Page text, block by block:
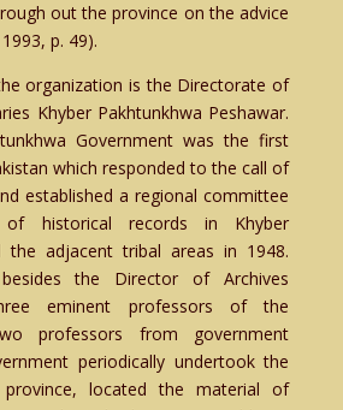
out the province on the advice
p. 49).
organization is the Directorate of
Khyber Pakhtunkhwa Peshawar.
Government was the first
which responded to the call of
established a regional committee
historical records in Khyber
the adjacent tribal areas in 1948.
the Director of Archives
eminent professors of the
professors from government
periodically undertook the
located the material of